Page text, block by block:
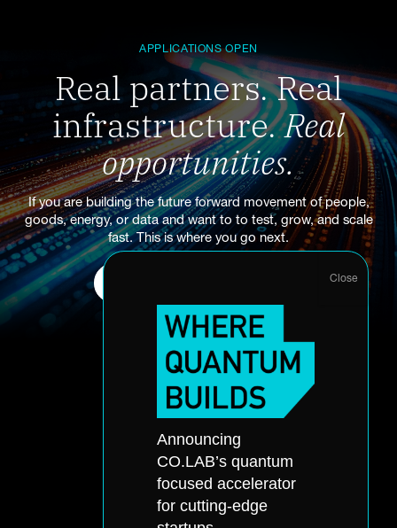
APPLICATIONS OPEN
Real partners. Real
infrastructure.Real
opportunities.
If you are building the future forward movement of people,
goods, energy, or data and want to to test, grow, and scale
fast. This is where you go next.
Accelerator
Quantum
Partners
Office Hours
Events
Application
Skills Accelerator
Announcing
CO.LAB’s quantum
focused accelerator
for cutting-edge